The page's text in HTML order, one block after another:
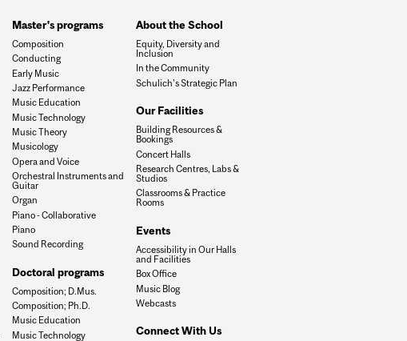
Master's programs
Composition
Conducting
Early Music
Jazz Performance
Music Education
Music Technology
Music Theory
Musicology
Opera and Voice
Orchestral Instruments and
Guitar
Organ
Piano - Collaborative
Piano
Sound Recording
Doctoral programs
Composition; D.Mus.
Composition; Ph.D.
Music Education
Music Technology
About the School
Equity, Diversity and
Inclusion
In the Community
Schulich's Strategic Plan
Our Facilities
Building Resources &
Bookings
Concert Halls
Research Centres, Labs &
Studios
Classrooms & Practice
Rooms
Events
Accessibility in Our Halls
and Facilities
Box Office
Music Blog
Webcasts
Connect With Us